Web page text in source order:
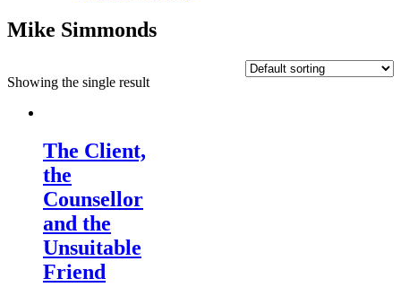
Mike Simmonds
Showing the single result
The Client,
the
Counsellor
and the
Unsuitable
Friend